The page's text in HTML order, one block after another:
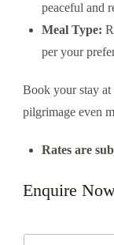
peaceful and
Meal Type:
per your
Book your stay
pilgrimage even
Rates are
Enquire